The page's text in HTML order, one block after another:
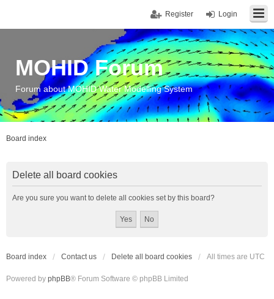
Login
Register
MOHID Forum
Forum about MOHID Water Modelling System
Board index
Delete all board cookies
Are you sure you want to delete all cookies set by this board?
Board index Contact us Delete all board cookies All times are UTC
Powered by phpBB® Forum Software © phpBB Limited